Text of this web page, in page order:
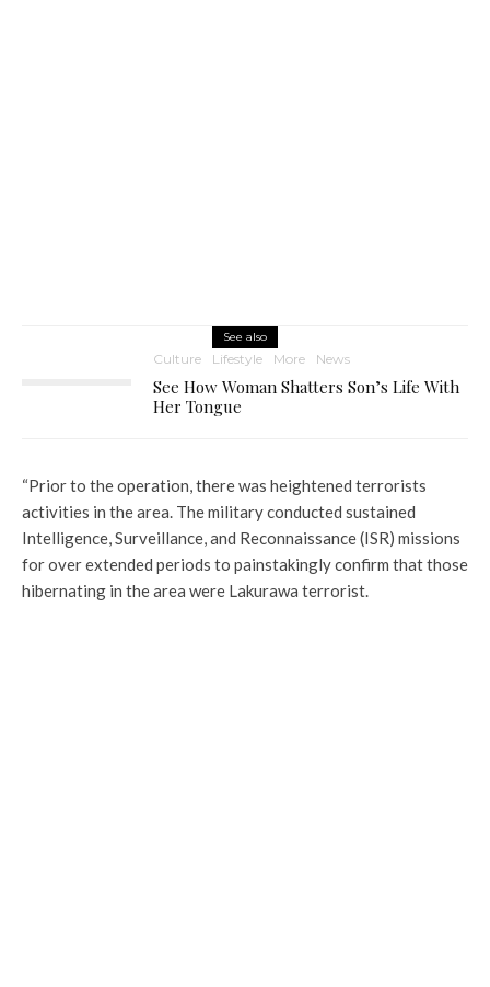
See also
Culture Lifestyle More News
See How Woman Shatters Son’s Life With
Her Tongue
“Prior to the operation, there was heightened terrorists
activities in the area. The military conducted sustained
Intelligence, Surveillance, and Reconnaissance (ISR) missions
for over extended periods to painstakingly confirm that those
hibernating in the area were Lakurawa terrorist.